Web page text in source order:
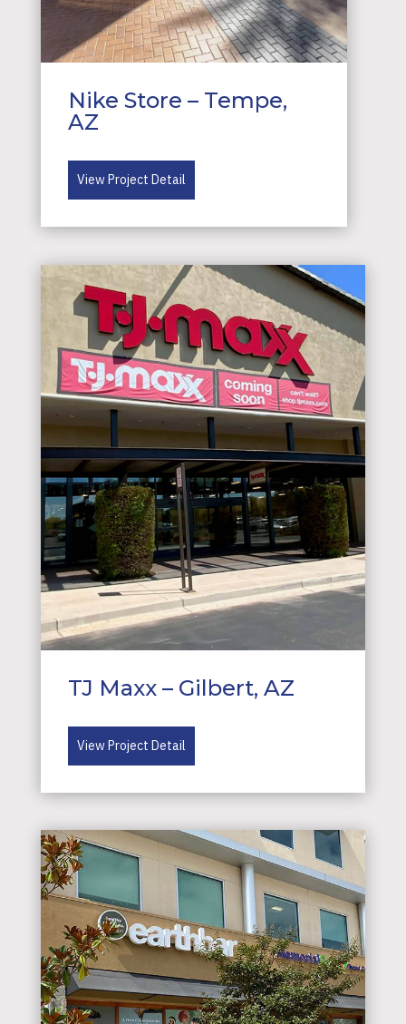
Nike Store – Tempe,
AZ
View Project Detail
TJ Maxx – Gilbert, AZ
View Project Detail